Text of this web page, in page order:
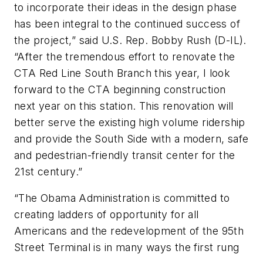
to incorporate their ideas in the design phase
has been integral to the continued success of
the project,” said U.S. Rep. Bobby Rush (D-IL).
“After the tremendous effort to renovate the
CTA Red Line South Branch this year, I look
forward to the CTA beginning construction
next year on this station. This renovation will
better serve the existing high volume ridership
and provide the South Side with a modern, safe
and pedestrian-friendly transit center for the
21st century.”
“The Obama Administration is committed to
creating ladders of opportunity for all
Americans and the redevelopment of the 95th
Street Terminal is in many ways the first rung